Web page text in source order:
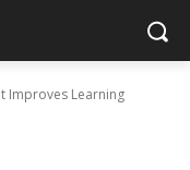
Improves Learning